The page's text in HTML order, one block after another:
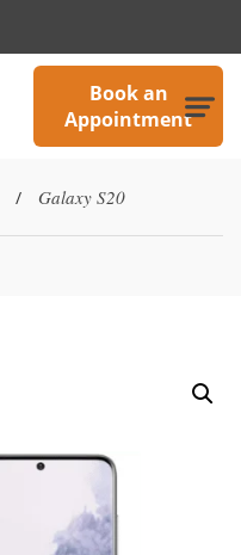
Book an
Appointment
/ Galaxy S20